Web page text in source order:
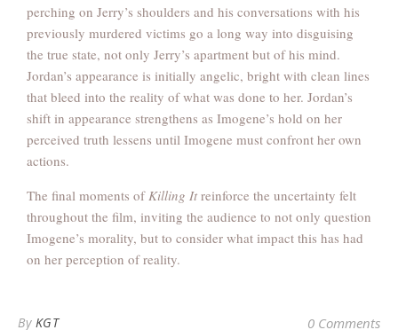
perching on Jerry’s shoulders and his conversations with his
previously murdered victims go a long way into disguising
the true state, not only Jerry’s apartment but of his mind.
Jordan’s appearance is initially angelic, bright with clean lines
that bleed into the reality of what was done to her. Jordan’s
shift in appearance strengthens as Imogene’s hold on her
perceived truth lessens until Imogene must confront her own
actions.
The final moments ofKilling It reinforce the uncertainty felt
throughout the film, inviting the audience to not only question
Imogene’s morality, but to consider what impact this has had
on her perception of reality.
By KGT 0 Comments